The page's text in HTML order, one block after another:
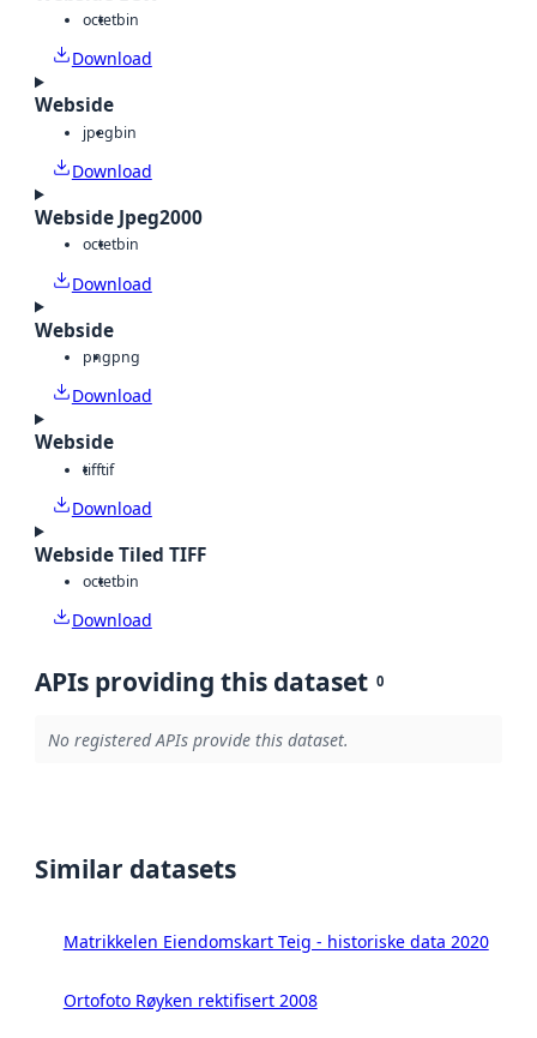
octetbin
Download
Webside
jpegbin
Download
Webside Jpeg2000
octetbin
Download
Webside
pngpng
Download
Webside
tifftif
Download
Webside Tiled TIFF
octetbin
Download
APIs providing this dataset 0
No registered APIs provide this dataset.
Similar datasets
Matrikkelen Eiendomskart Teig - historiske data 2020
Ortofoto Røyken rektifisert 2008